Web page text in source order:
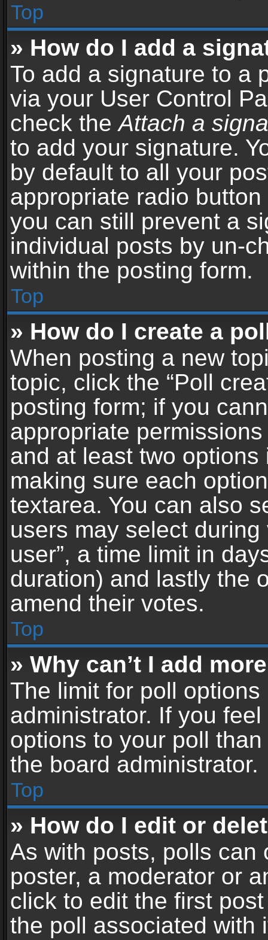
Top
» How do I add a
To add a signature to a
via your User Control
check theAttach a
to add your signature.
by default to all your
appropriate radio
you can still prevent a
individual posts by un-
within the posting form.
Top
» How do I create a
When posting a new
topic, click the “Poll
posting form; if you
appropriate
and at least two
making sure each
textarea. You can also
users may select
user”, a time limit in
duration) and lastly the
amend their votes.
Top
» Why can’t I add
The limit for poll
administrator. If you
options to your poll
the board administrator.
Top
» How do I edit or
As with posts, polls can
poster, a moderator or
click to edit the first
the poll associated with